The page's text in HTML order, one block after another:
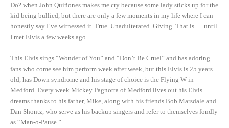
Do? when John Quiñones makes me cry because some lady sticks up for the
kid being bullied, but there are only a few moments in my life where I can
honestly say I’ve witnessed it. True. Unadulterated. Giving. That is … until
I met Elvis a few weeks ago.
This Elvis sings “Wonder of You” and “Don’t Be Cruel” and has adoring
fans who come see him perform week after week, but this Elvis is 25 years
old, has Down syndrome and his stage of choice is the Flying W in
Medford. Every week Mickey Pagnotta of Medford lives out his Elvis
dreams thanks to his father, Mike, along with his friends Bob Marsdale and
Dan Shontz, who serve as his backup singers and refer to themselves fondly
as “Man-o-Pause.”